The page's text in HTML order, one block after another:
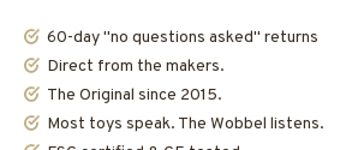
60-day "no questions asked" returns
Direct from the makers.
The Original since 2015.
Most toys speak. The Wobbel listens.